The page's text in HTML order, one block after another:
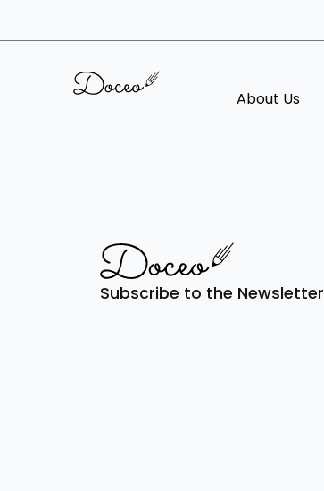
About Us
Subscribe to the Newsletter